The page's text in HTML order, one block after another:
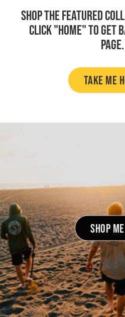
Shop the featured
click "Home" to get
page.
TAKE ME
SHOP